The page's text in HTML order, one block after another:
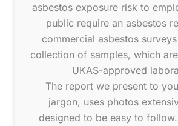
asbestos exposure risk to
public require an asbestos
commercial asbestos
collection of samples, which
UKAS-approved
The report we present to
jargon, uses photos
designed to be easy to